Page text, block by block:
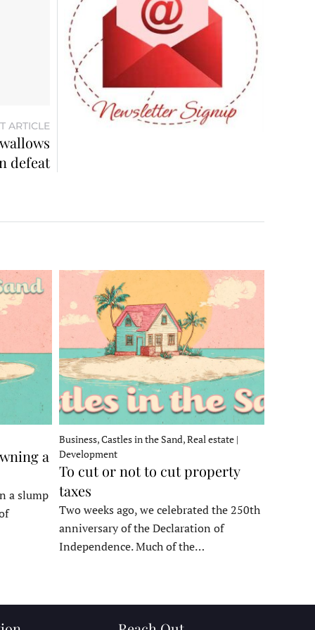
ARTICLE
defeat
a
a slump
Business, Castles in the Sand, Real estate |
Development
To cut or not to cut property
taxes
Two weeks ago, we celebrated the 250th
anniversary of the Declaration of
Independence. Much of the…